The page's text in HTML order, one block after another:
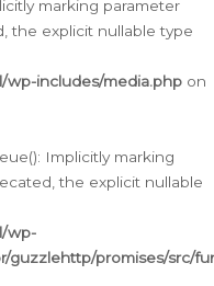
marking parameter
the explicit nullable type
wp-includes/media.php on
Implicitly marking
the explicit nullable
wp-
promises/src/